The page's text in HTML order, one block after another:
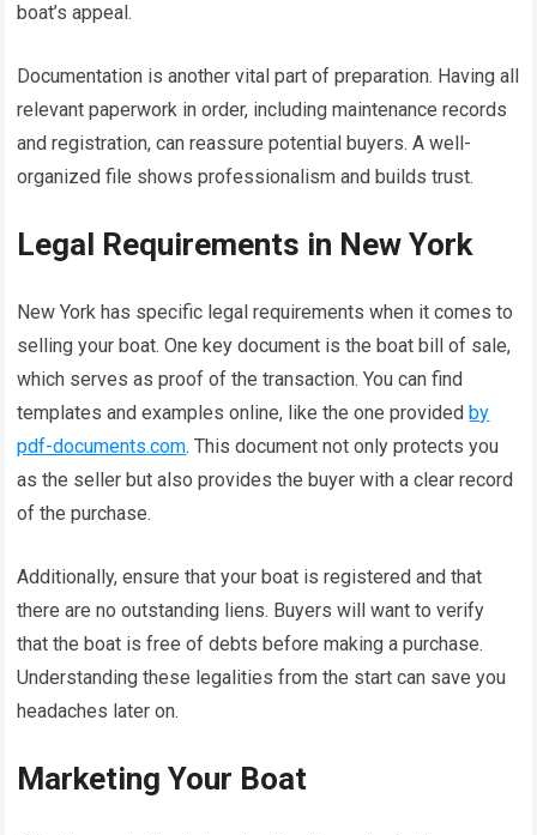
boat’s appeal.
Documentation is another vital part of preparation. Having all
relevant paperwork in order, including maintenance records
and registration, can reassure potential buyers. A well-
organized file shows professionalism and builds trust.
Legal Requirements in New York
New York has specific legal requirements when it comes to
selling your boat. One key document is the boat bill of sale,
which serves as proof of the transaction. You can find
templates and examples online, like the one providedby
pdf-documents.com. This document not only protects you
as the seller but also provides the buyer with a clear record
of the purchase.
Additionally, ensure that your boat is registered and that
there are no outstanding liens. Buyers will want to verify
that the boat is free of debts before making a purchase.
Understanding these legalities from the start can save you
headaches later on.
Marketing Your Boat